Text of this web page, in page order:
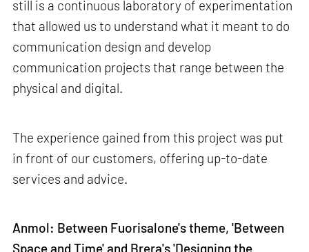
still is a continuous laboratory of experimentation
that allowed us to understand what it meant to do
communication design and develop
communication projects that range between the
physical and digital.
The experience gained from this project was put
in front of our customers, offering up-to-date
services and advice.
Anmol: Between Fuorisalone's theme, 'Between
Space and Time' and Brera's 'Designing the